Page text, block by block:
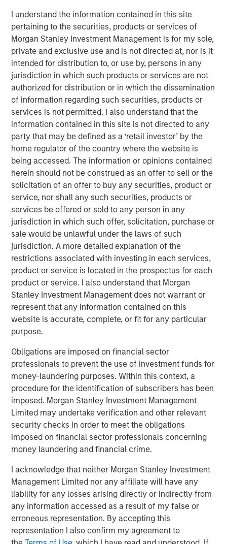
I understand the information contained in this site
pertaining to the securities, products or services of
Morgan Stanley Investment Management is for my sole,
private and exclusive use and is not directed at, nor is it
intended for distribution to, or use by, persons in any
jurisdiction in which such products or services are not
authorized for distribution or in which the dissemination
of information regarding such securities, products or
services is not permitted. I also understand that the
information contained in this site is not directed to any
party that may be defined as a ‘retail investor’ by the
home regulator of the country where the website is
being accessed. The information or opinions contained
herein should not be construed as an offer to sell or the
solicitation of an offer to buy any securities, product or
service, nor shall any such securities, products or
services be offered or sold to any person in any
jurisdiction in which such offer, solicitation, purchase or
sale would be unlawful under the laws of such
jurisdiction. A more detailed explanation of the
restrictions associated with investing in each services,
product or service is located in the prospectus for each
product or service. I also understand that Morgan
Stanley Investment Management does not warrant or
represent that any information contained on this
website is accurate, complete, or fit for any particular
purpose.
Obligations are imposed on financial sector
professionals to prevent the use of investment funds for
money-laundering purposes. Within this context, a
procedure for the identification of subscribers has been
imposed. Morgan Stanley Investment Management
Limited may undertake verification and other relevant
security checks in order to meet the obligations
imposed on financial sector professionals concerning
money laundering and financial crime.
I acknowledge that neither Morgan Stanley Investment
Management Limited nor any affiliate will have any
liability for any losses arising directly or indirectly from
any information accessed as a result of my false or
erroneous representation. By accepting this
representation I also confirm my agreement to
Headquartered in Grand Rapids, MI, SpendMend is the
leading provider of tech-enabled solutions to optimize the
cost cycle for the healthcare industry. The Company
serves more than a third of the top 100 health systems
and is a market leader in profit recovery services utilizing
its tech-enabled platform to generate cost savings for
hospitals by identifying instances of payment errors and
contract non-compliance within hospitals’ operating
expenses. SpendMend has grown into one of the largest
platforms in the industry through strong organic growth
as well as strategic M&A, completing four acquisitions
since 2017.
Steve Rodgers, Managing Director and Head of
Healthcare at MSCP, said: “We are delighted to partner
with SpendMend and its best-in-class management team
as they continue building a leader in cost cycle
management and compliance management services to
hospitals. SpendMend’s proven track record of robust
organic growth and its customer-centric approach are a
testament to what Dan, Rob, and the SpendMend team
have built over the years. We look forward to working
together to advance SpendMend’s market leadership in
profit recovery and continue expanding the company
through both organic growth and strategic add-on
acquisitions.”
MSCP identified cost containment as a focus sub sector
pursued multiple opportunities in this category, including
SpendMend. MSCP’s investment in SpendMend is
consistent with the team’s focus on healthcare
businesses that provide high-quality, outsourced services
that address inefficiencies across the healthcare system.
The management team and the broader employee base
of SpendMend will retain a meaningful ownership
position in the Company.
to announce our partnership with MSCP. Since our
founding, our goal has been to help improve patient care
with the value that we deliver through our innovative cost
cycle solutions. Our partnership with MSCP will help us to
drive even greater impact.”